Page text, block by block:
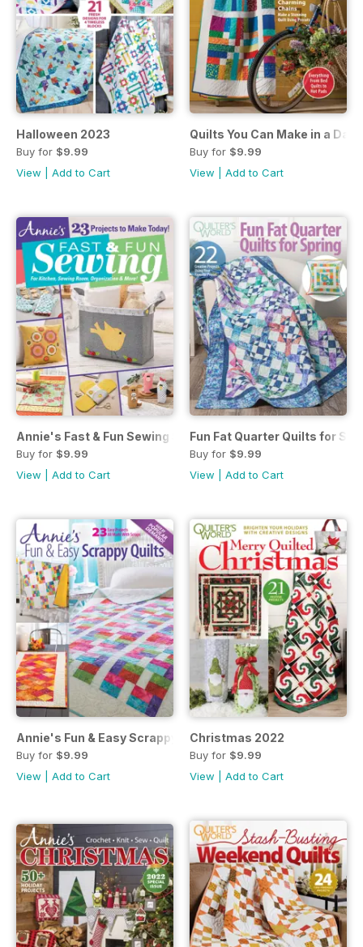
Halloween 2023
Buy for $9.99
View
Add to Cart
Quilts You Can Make in a Day
Buy for $9.99
View
Add to Cart
Annie's Fast & Fun Sewing Spring 2023
Buy for $9.99
View
Add to Cart
Fun Fat Quarter Quilts for
Buy for $9.99
View
Add to Cart
Annie's Fun & Easy Scrappy Quilts
Buy for $9.99
View
Add to Cart
Christmas 2022
Buy for $9.99
View
Add to Cart